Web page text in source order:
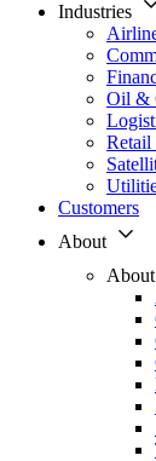
Industries
Oil &
Retail
Customers
About